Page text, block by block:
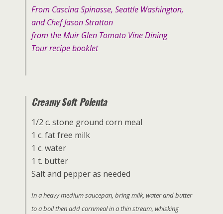
From Cascina Spinasse, Seattle Washington,
and Chef Jason Stratton
from the Muir Glen Tomato Vine Dining
Tour recipe booklet
Creamy Soft Polenta
1/2 c. stone ground corn meal
1 c. fat free milk
1 c. water
1 t. butter
Salt and pepper as needed
In a heavy medium saucepan, bring milk, water and butter
to a boil then add cornmeal in a thin stream, whisking